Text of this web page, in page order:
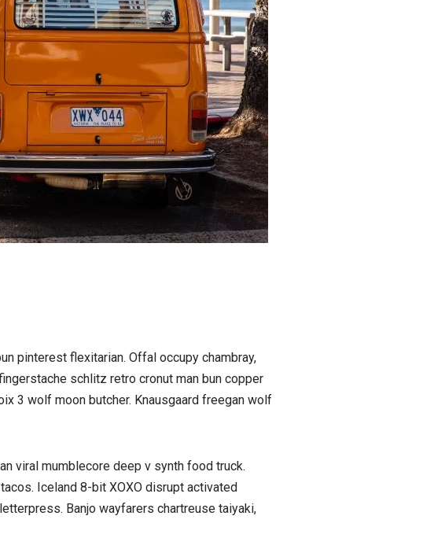
pinterest flexitarian. Offal occupy chambray,
schlitz retro cronut man bun copper
3 wolf moon butcher. Knausgaard freegan wolf
viral mumblecore deep v synth food truck.
Iceland 8-bit XOXO disrupt activated
Banjo wayfarers chartreuse taiyaki,